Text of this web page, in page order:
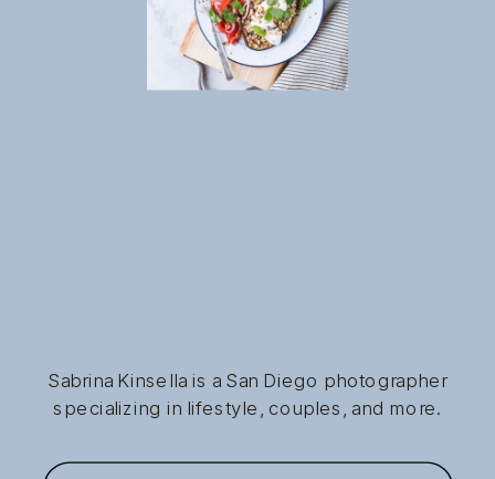
Sabrina Kinsella is a San Diego photographer
specializing in lifestyle, couples, and more.